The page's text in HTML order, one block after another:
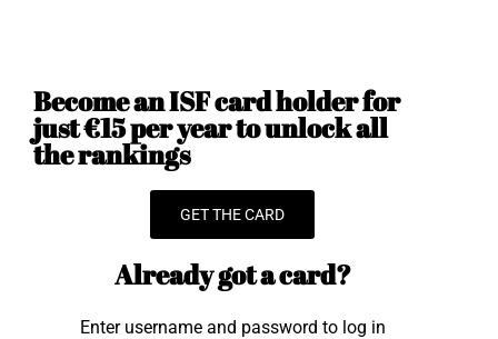
Become an ISF card holder for
just €15 per year to unlock all
the rankings
GET THE CARD
Already got a card?
Enter username and password to log in